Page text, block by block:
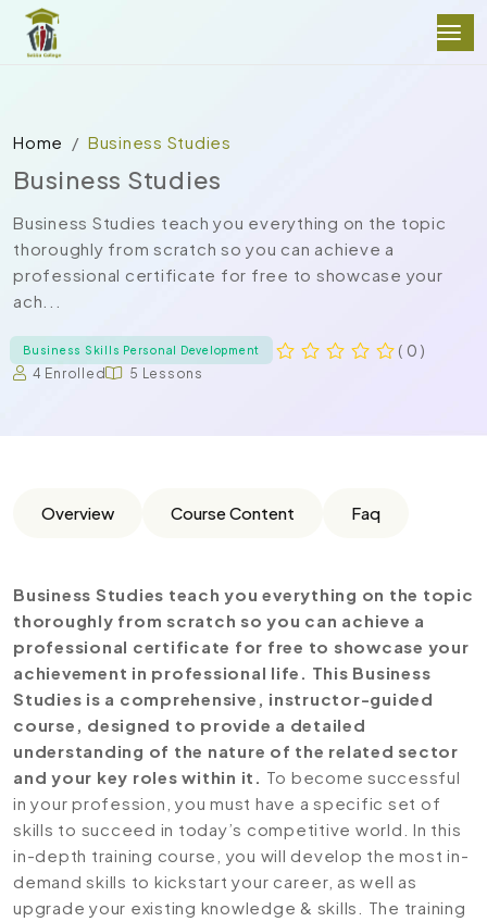
Home Business Studies
Business Studies
Business Studies teach you everything on the topic
thoroughly from scratch so you can achieve a
professional certificate for free to showcase your
ach...
Business Skills Personal Development ( 0 )
4 Enrolled 5 Lessons
Overview Course Content Faq
Business Studies teach you everything on the topic
thoroughly from scratch so you can achieve a
professional certificate for free to showcase your
achievement in professional life. This Business
Studies is a comprehensive, instructor-guided
course, designed to provide a detailed
understanding of the nature of the related sector
and your key roles within it. To become successful
in your profession, you must have a specific set of
skills to succeed in today’s competitive world. In this
in-depth training course, you will develop the most in-
demand skills to kickstart your career, as well as
upgrade your existing knowledge & skills. The training